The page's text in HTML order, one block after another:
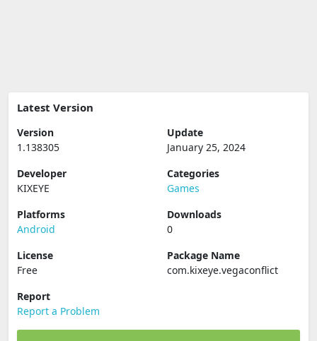
Latest Version
Version
1.138305
Update
January 25, 2024
Developer
KIXEYE
Categories
Games
Platforms
Android
Downloads
0
License
Free
Package Name
com.kixeye.vegaconflict
Report
Report a Problem